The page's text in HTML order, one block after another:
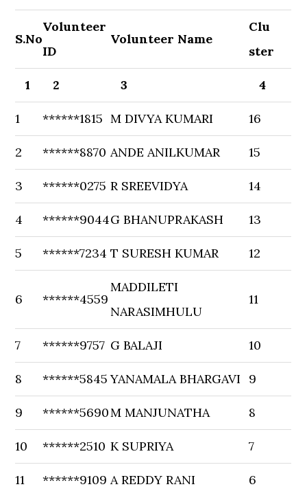
S.No
Volunteer
ID
Volunteer Name
Clu
ster
1 2 3 4
1 ******1815 M DIVYA KUMARI 16
2 ******8870 ANDE ANILKUMAR 15
3 ******0275 R SREEVIDYA 14
4 ******9044G BHANUPRAKASH 13
5 ******7234 T SURESH KUMAR 12
6 ******4559
MADDILETI
NARASIMHULU
11
7 ******9757 G BALAJI 10
8 ******5845 YANAMALA BHARGAVI 9
9 ******5690M MANJUNATHA 8
10 ******2510 K SUPRIYA 7
11 ******9109 A REDDY RANI 6